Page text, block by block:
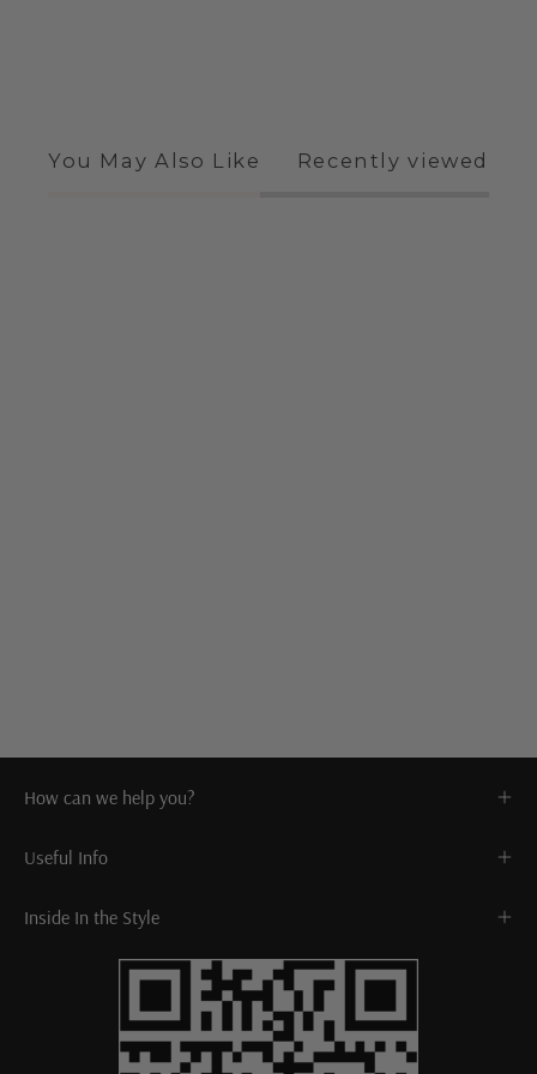
You May Also Like Recently viewed
How can we help you?
Useful Info
Inside In the Style